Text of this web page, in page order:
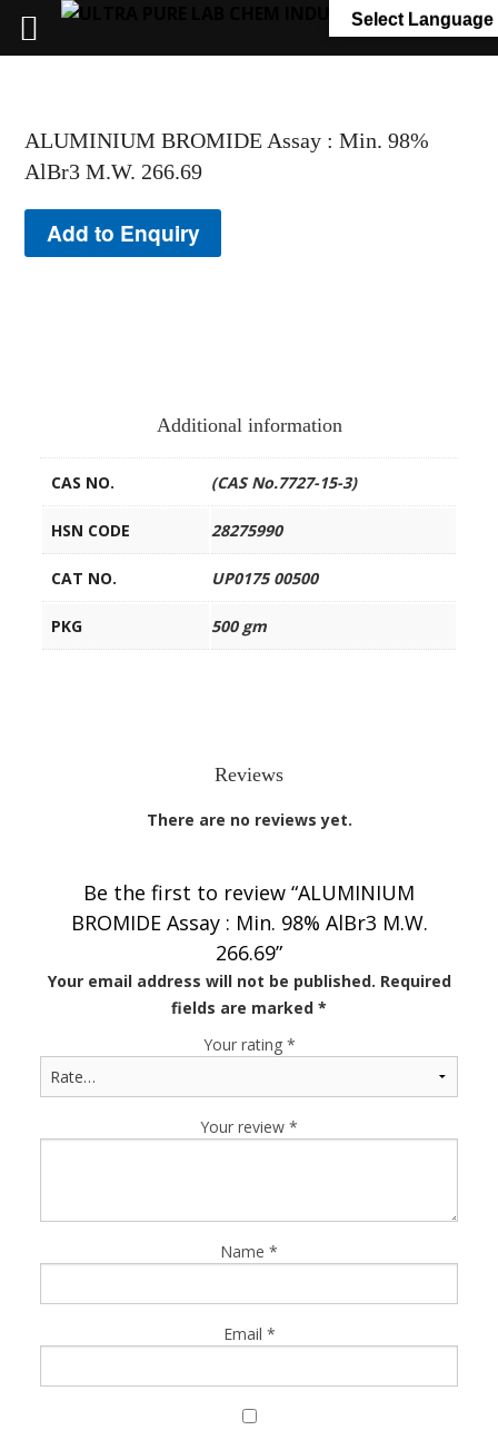
info@ultrapurelab.com
ALUMINIUM BROMIDE Assay : Min. 98%
AlBr3 M.W. 266.69
Add to Enquiry
Additional information
CAS NO. (CAS No.7727-15-3)
HSN CODE 28275990
CAT NO. UP0175 00500
PKG 500 gm
Reviews
There are no reviews yet.
Be the first to review “ALUMINIUM
BROMIDE Assay : Min. 98% AlBr3 M.W.
266.69”
Your email address will not be published. Required
fields are marked *
Your rating *
Your review *
Name *
Email *
Select Language